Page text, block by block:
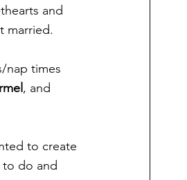
and
married.
nap times
, and
to create
do and